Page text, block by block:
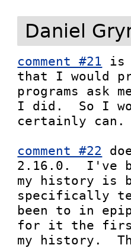
Daniel
comment #21 is
that I would
programs ask
I did.  So I
certainly can.
comment #22
2.16.0.  I've
my history is
specifically
been to in
for it the
my history.